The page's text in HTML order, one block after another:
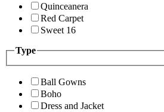
Quinceanera
Red Carpet
Sweet 16
Type
Ball Gowns
Boho
Dress and Jacket